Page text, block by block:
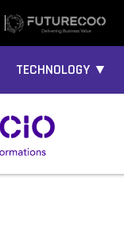
TECHNOLOGY ▼